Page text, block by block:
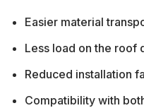
Easier material
Less load on the roof
Reduced installation
Compatibility with